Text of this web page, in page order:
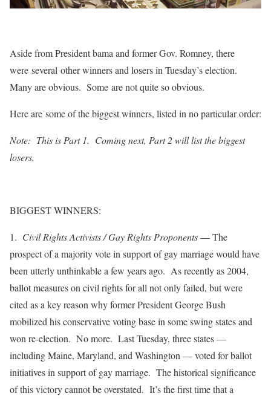
Aside from President bama and former Gov. Romney, there
were several other winners and losers in Tuesday’s election.
Many are obvious. Some are not quite so obvious.
Here are some of the biggest winners, listed in no particular order:
Note: This is Part 1. Coming next, Part 2 will list the biggest
losers.
BIGGEST WINNERS:
1. Civil Rights Activists / Gay Rights Proponents— The
prospect of a majority vote in support of gay marriage would have
been utterly unthinkable a few years ago. As recently as 2004,
ballot measures on civil rights for all not only failed, but were
cited as a key reason why former President George Bush
mobilized his conservative voting base in some swing states and
won re-election. No more. Last Tuesday, three states —
including Maine, Maryland, and Washington — voted for ballot
initiatives in support of gay marriage. The historical significance
of this victory cannot be overstated. It’s the first time that a